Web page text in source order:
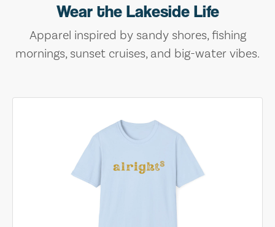
Wear the Lakeside Life
Apparel inspired by sandy shores, fishing
mornings, sunset cruises, and big-water vibes.